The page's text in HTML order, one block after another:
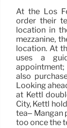
At the Los
order their
location in
mezzanine,
location. At
uses a
also
Looking
at Kettl
City, Kettl
tea– Mangan
too once the